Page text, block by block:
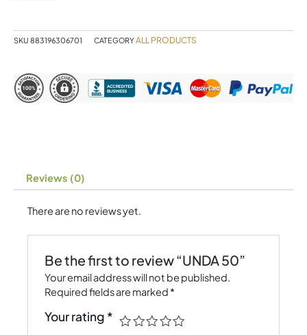
SKU 883196306701 CATEGORYALL PRODUCTS
Reviews (0)
There are no reviews yet.
Be the first to review “UNDA 50”
Your email address will not be published.
Required fields are marked *
Your rating *